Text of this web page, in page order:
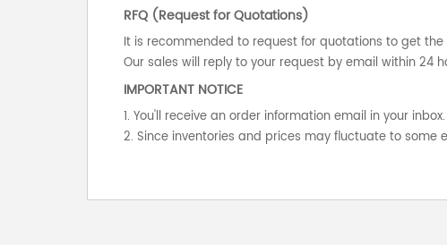
RFQ (Request for Quotations)
It is recommended to request for quotations to get
Our sales will reply to your request by email within 24
IMPORTANT NOTICE
1. You'll receive an order information email in your
2. Since inventories and prices may fluctuate to